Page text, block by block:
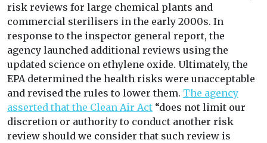
risk reviews for large chemical plants and
commercial sterilisers in the early 2000s. In
response to the inspector general report, the
agency launched additional reviews using the
updated science on ethylene oxide. Ultimately, the
EPA determined the health risks were unacceptable
and revised the rules to lower them. The agency
asserted that the Clean Air Act “does not limit our
discretion or authority to conduct another risk
review should we consider that such review is